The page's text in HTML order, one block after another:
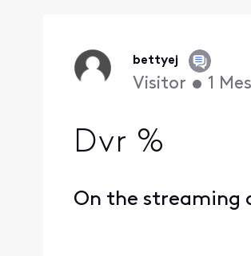
bettyej
Visitor • 1
Dvr %
On the streaming